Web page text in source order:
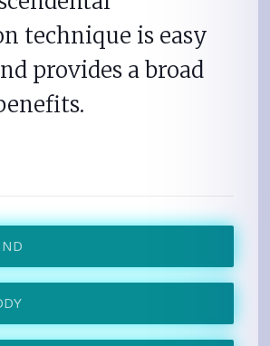
technique is easy
provides a broad